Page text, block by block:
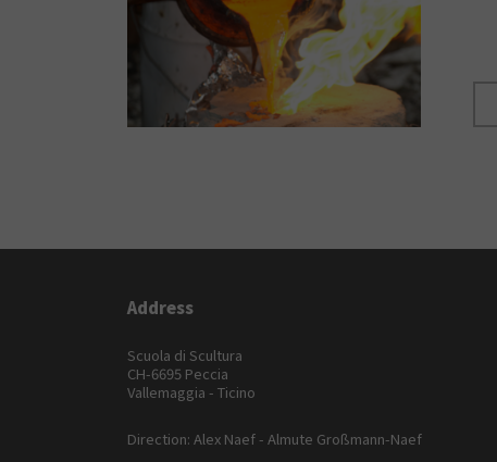
Address
Scuola di Scultura
CH-6695 Peccia
Vallemaggia - Ticino
Direction: Alex Naef - Almute Großmann-Naef